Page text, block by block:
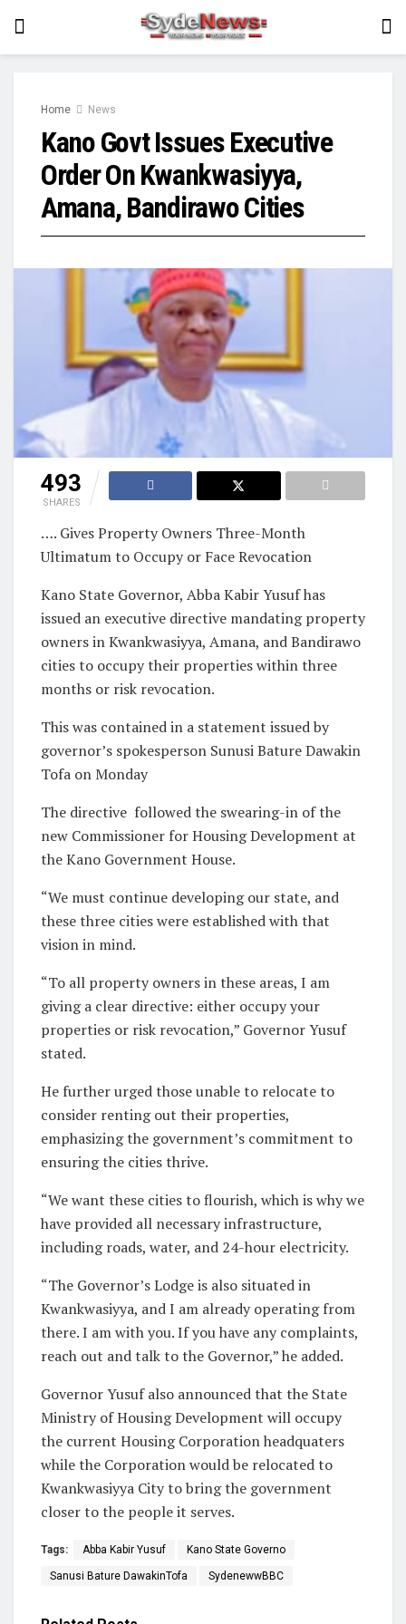
Home News
Kano Govt Issues Executive
Order On Kwankwasiyya,
Amana, Bandirawo Cities
493
SHARES
…. Gives Property Owners Three-Month
Ultimatum to Occupy or Face Revocation
Kano State Governor, Abba Kabir Yusuf has
issued an executive directive mandating property
owners in Kwankwasiyya, Amana, and Bandirawo
cities to occupy their properties within three
months or risk revocation.
This was contained in a statement issued by
governor’s spokesperson Sunusi Bature Dawakin
Tofa on Monday
The directive followed the swearing-in of the
new Commissioner for Housing Development at
the Kano Government House.
“We must continue developing our state, and
these three cities were established with that
vision in mind.
“To all property owners in these areas, I am
giving a clear directive: either occupy your
properties or risk revocation,” Governor Yusuf
stated.
He further urged those unable to relocate to
consider renting out their properties,
emphasizing the government’s commitment to
ensuring the cities thrive.
“We want these cities to flourish, which is why we
have provided all necessary infrastructure,
including roads, water, and 24-hour electricity.
“The Governor’s Lodge is also situated in
Kwankwasiyya, and I am already operating from
there. I am with you. If you have any complaints,
reach out and talk to the Governor,” he added.
Governor Yusuf also announced that the State
Ministry of Housing Development will occupy
the current Housing Corporation headquaters
while the Corporation would be relocated to
Kwankwasiyya City to bring the government
closer to the people it serves.
Tags: Abba Kabir Yusuf Kano State Governo
Sanusi Bature DawakinTofa SydenewwBBC